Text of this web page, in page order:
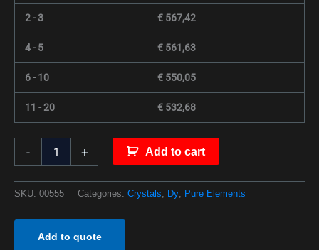
2 - 3 € 567,42
4 - 5 € 561,63
6 - 10 € 550,05
11 - 20 € 532,68
- + Add to cart
SKU: 00555 Categories: Crystals Dy Pure Elements
Add to quote